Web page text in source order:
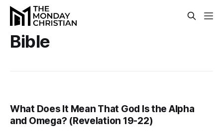
Bible
What Does It Mean That God Is the Alpha
and Omega? (Revelation 19-22)